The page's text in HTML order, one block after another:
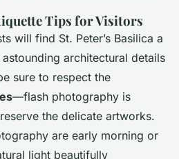
Tips for Visitors
will find St. Peter’s Basilica a
architectural details
sure to respect the
—flash photography is
the delicate artworks.
are early morning or
light beautifully